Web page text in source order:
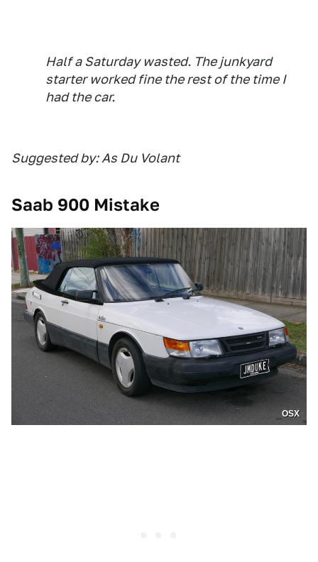
Half a Saturday wasted. The junkyard
starter worked fine the rest of the time I
had the car.
Suggested by: As Du Volant
Saab 900 Mistake
OSX